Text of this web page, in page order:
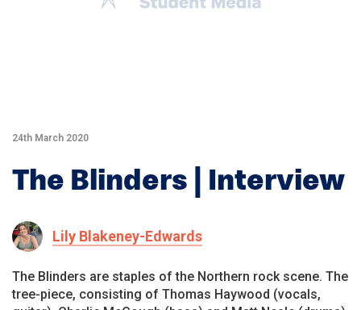
24th March 2020
The Blinders | Interview
Lily Blakeney-Edwards
The Blinders are staples of the Northern rock scene. The
tree-piece, consisting of Thomas Haywood (vocals,